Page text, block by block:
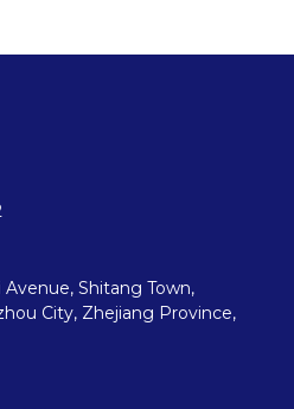
Avenue, Shitang Town,
City, Zhejiang Province,